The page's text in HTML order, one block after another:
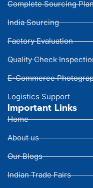
Complete Sourcing
India Sourcing
Factory Evaluation
Quality Check
E-Commerce
Logistics Support
Important Links
Home
About us
Our Blogs
Indian Trade Fairs